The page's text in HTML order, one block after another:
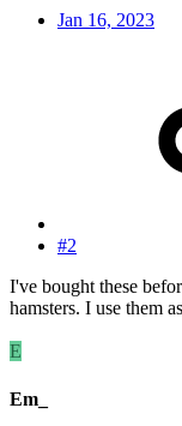
Jan 16, 2023
#2
I've bought these
hamsters. I use them
E
Em_